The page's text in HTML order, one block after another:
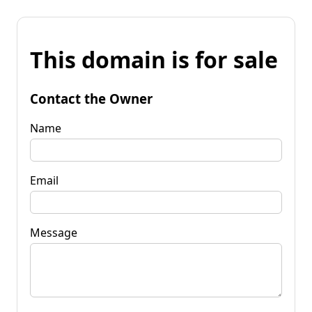
This domain is for sale
Contact the Owner
Name
Email
Message